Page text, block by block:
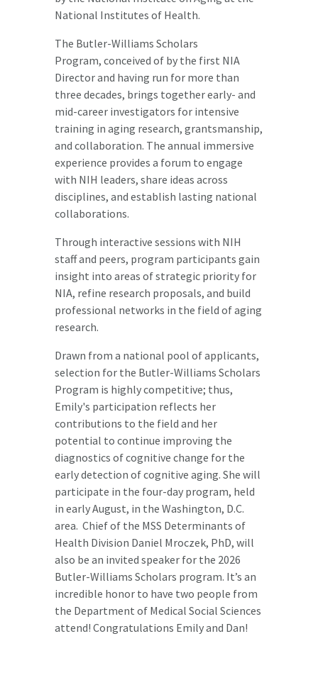
National Institutes of Health.
The Butler-Williams Scholars
Program, conceived of by the first NIA
Director and having run for more than
three decades, brings together early- and
mid-career investigators for intensive
training in aging research, grantsmanship,
and collaboration. The annual immersive
experience provides a forum to engage
with NIH leaders, share ideas across
disciplines, and establish lasting national
collaborations.
Through interactive sessions with NIH
staff and peers, program participants gain
insight into areas of strategic priority for
NIA, refine research proposals, and build
professional networks in the field of aging
research.
Drawn from a national pool of applicants,
selection for the Butler-Williams Scholars
Program is highly competitive; thus,
Emily's participation reflects her
contributions to the field and her
potential to continue improving the
diagnostics of cognitive change for the
early detection of cognitive aging. She will
participate in the four-day program, held
in early August, in the Washington, D.C.
area. Chief of the MSS Determinants of
Health Division Daniel Mroczek, PhD, will
also be an invited speaker for the 2026
Butler-Williams Scholars program. It’s an
incredible honor to have two people from
the Department of Medical Social Sciences
attend! Congratulations Emily and Dan!